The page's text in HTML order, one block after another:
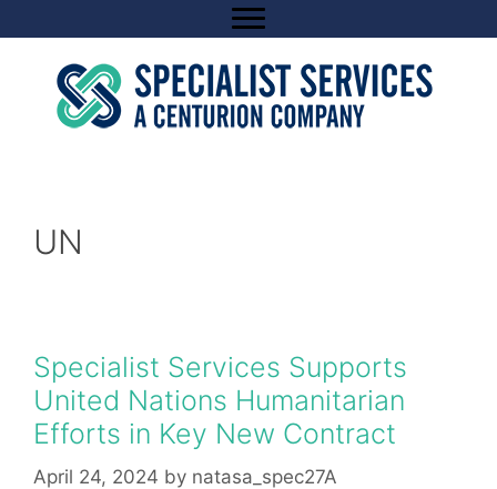
to
content
UN
Specialist Services Supports
United Nations Humanitarian
Efforts in Key New Contract
April 24, 2024 by natasa_spec27A